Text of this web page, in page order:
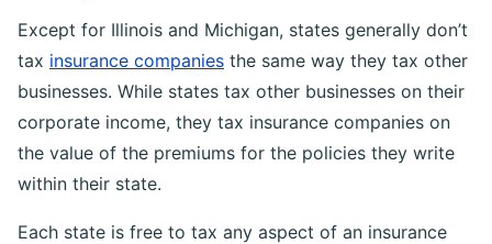
Except for Illinois and Michigan, states generally don’t
tax insurance companies the same way they tax other
businesses. While states tax other businesses on their
corporate income, they tax insurance companies on
the value of the premiums for the policies they write
within their state.
Each state is free to tax any aspect of an insurance